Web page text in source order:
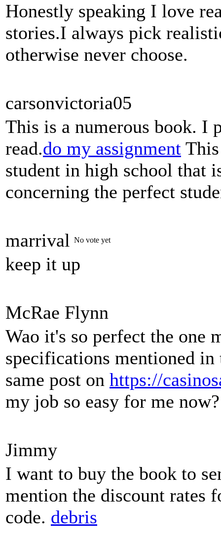
Honestly speaking I love
stories.I always pick
otherwise never choose.
carsonvictoria05
This is a numerous book. I
read.do my assignment
student in high school that
concerning the perfect
marrival No vote yet
keep it up
McRae Flynn
Wao it's so perfect the one
specifications mentioned in
same post on https://
my job so easy for me
Jimmy
I want to buy the book to
mention the discount rates
code. debris